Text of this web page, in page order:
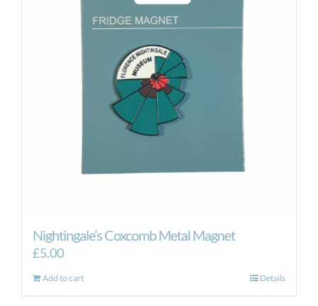
Nightingale’s Coxcomb Metal Magnet
£5.00
Add to cart Details